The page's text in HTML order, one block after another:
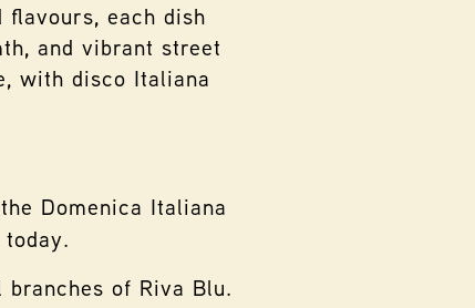
each dish
and vibrant street
with disco Italiana
Domenica Italiana
of Riva Blu.